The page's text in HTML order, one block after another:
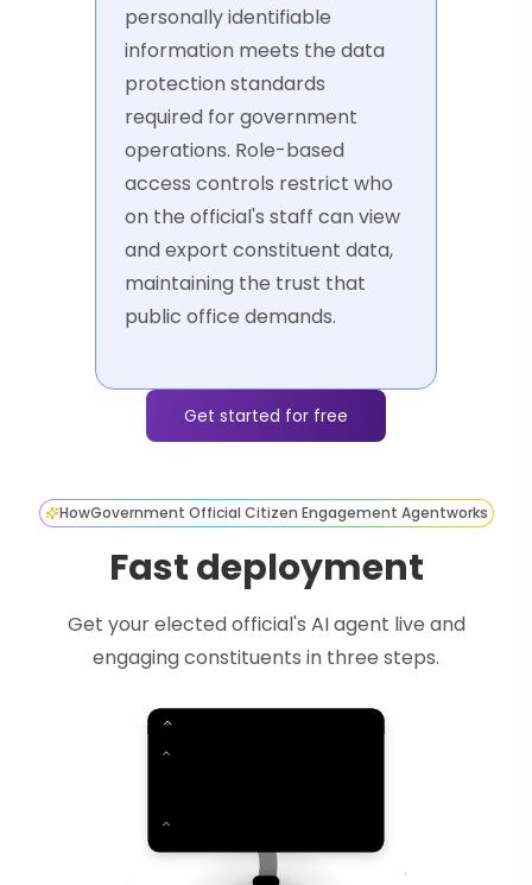
personally identifiable
information meets the data
protection standards
required for government
operations. Role-based
access controls restrict who
on the official's staff can view
and export constituent data,
maintaining the trust that
public office demands.
Get started for free
HowGovernment Official Citizen Engagement Agentworks
Fast deployment
Get your elected official's AI agent live and
engaging constituents in three steps.